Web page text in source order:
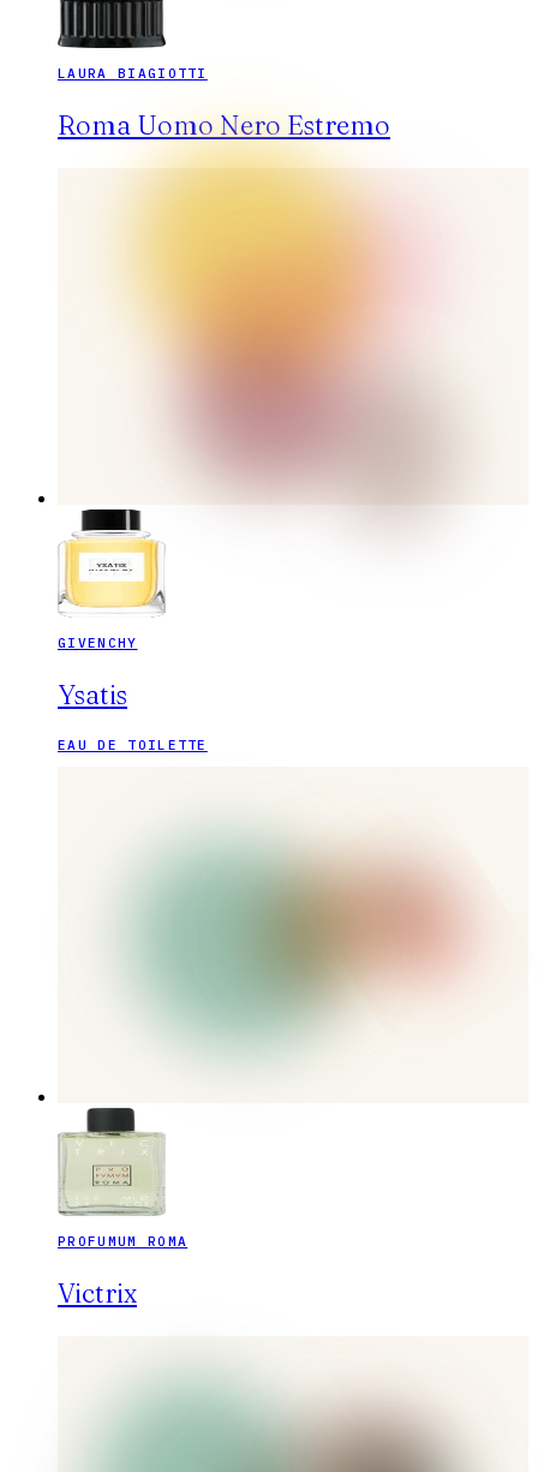
LAURA BIAGIOTTI
Roma Uomo Nero Estremo
GIVENCHY
Ysatis
EAU DE TOILETTE
PROFUMUM ROMA
Victrix